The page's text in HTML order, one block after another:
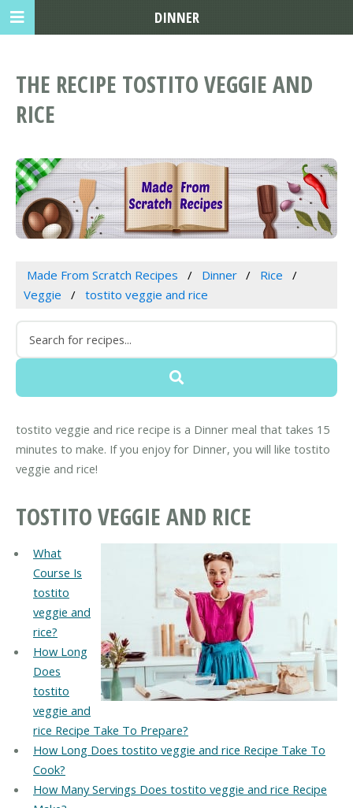
THE RECIPE TOSTITO VEGGIE AND
RICE
Made From Scratch Recipes Dinner
Rice
Veggie
tostito veggie and rice
tostito veggie and rice recipe is a Dinner meal that takes 15
minutes to make. If you enjoy for Dinner, you will like tostito
veggie and rice!
TOSTITO VEGGIE AND RICE
What
Course Is
tostito
veggie and
rice?
How Long
Does
tostito
veggie and
rice Recipe Take To Prepare?
How Long Does tostito veggie and rice Recipe Take To
Cook?
How Many Servings Does tostito veggie and rice Recipe
DINNER